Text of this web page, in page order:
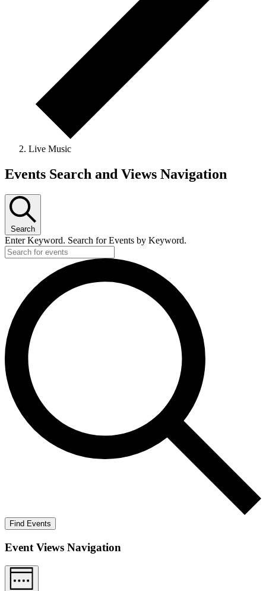
Live Music
Events Search and Views Navigation
Search
Enter Keyword. Search for Events by Keyword.
Find Events
Event Views Navigation